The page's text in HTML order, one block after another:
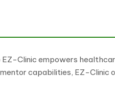
EZ-Clinic empowers
capabilities, EZ-Clinic